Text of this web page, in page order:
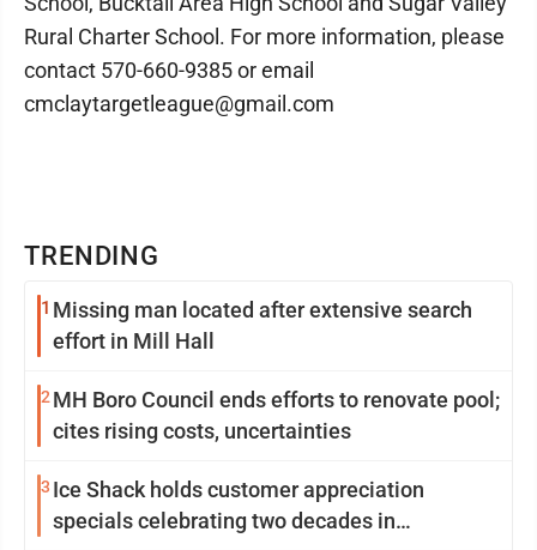
TRENDING
1 Missing man located after extensive search
effort in Mill Hall
2 MH Boro Council ends efforts to renovate pool;
cites rising costs, uncertainties
3 Ice Shack holds customer appreciation
specials celebrating two decades in
Rural Charter School. For more information, please
contact 570-660-9385 or email
cmclaytargetleague@gmail.com